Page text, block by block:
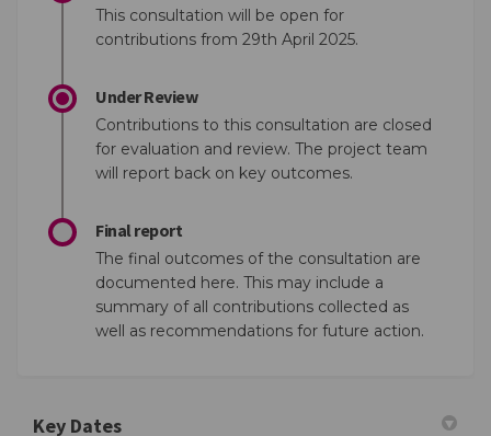
This consultation will be open for
contributions from 29th April 2025.
Under Review
Contributions to this consultation are closed
for evaluation and review. The project team
will report back on key outcomes.
Final report
The final outcomes of the consultation are
documented here. This may include a
summary of all contributions collected as
well as recommendations for future action.
Key Dates